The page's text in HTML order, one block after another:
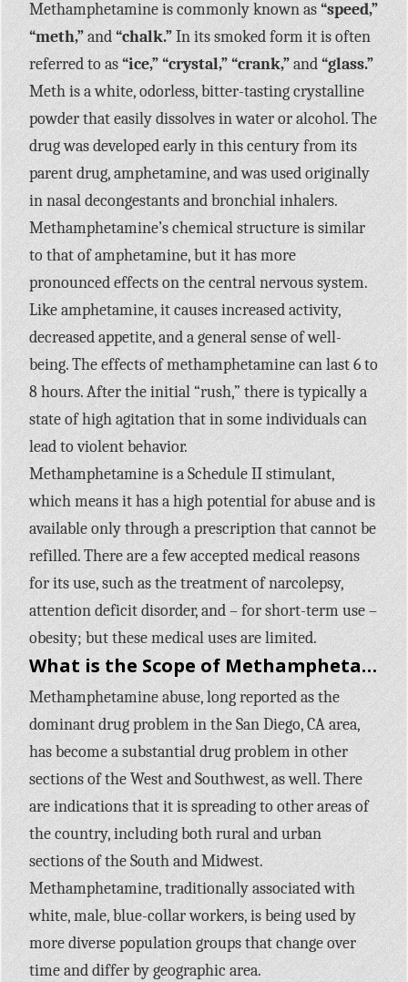
Methamphetamine is commonly known as“speed,”
“meth,”and“chalk.”In its smoked form it is often
referred to as“ice,” “crystal,” “crank,”and“glass.”
Meth is a white, odorless, bitter-tasting crystalline
powder that easily dissolves in water or alcohol. The
drug was developed early in this century from its
parent drug, amphetamine, and was used originally
in nasal decongestants and bronchial inhalers.
Methamphetamine’s chemical structure is similar
to that of amphetamine, but it has more
pronounced effects on the central nervous system.
Like amphetamine, it causes increased activity,
decreased appetite, and a general sense of well-
being. The effects of methamphetamine can last 6 to
8 hours. After the initial “rush,” there is typically a
state of high agitation that in some individuals can
lead to violent behavior.
Methamphetamine is a Schedule II stimulant,
which means it has a high potential for abuse and is
available only through a prescription that cannot be
refilled. There are a few accepted medical reasons
for its use, such as the treatment of narcolepsy,
attention deficit disorder, and – for short-term use –
obesity; but these medical uses are limited.
What is the Scope of Methamphetamine use in the United States?
Methamphetamine abuse, long reported as the
dominant drug problem in the San Diego, CA area,
has become a substantial drug problem in other
sections of the West and Southwest, as well. There
are indications that it is spreading to other areas of
the country, including both rural and urban
sections of the South and Midwest.
Methamphetamine, traditionally associated with
white, male, blue-collar workers, is being used by
more diverse population groups that change over
time and differ by geographic area.